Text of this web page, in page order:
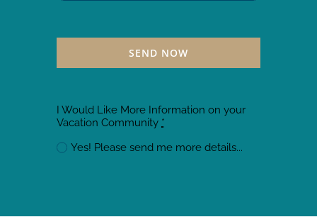
SEND NOW
I Would Like More Information on your
Vacation Community *
Yes! Please send me more details...